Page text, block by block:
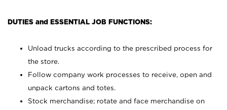
DUTIES and ESSENTIAL JOB FUNCTIONS:
Unload trucks according to the prescribed process for
the store.
Follow company work processes to receive, open and
unpack cartons and totes.
Stock merchandise; rotate and face merchandise on